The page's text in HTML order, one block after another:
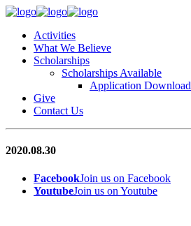
Activities
What We Believe
Scholarships
Scholarships Available
Application Download
Give
Contact Us
2020.08.30
FacebookJoin us on Facebook
YoutubeJoin us on Youtube